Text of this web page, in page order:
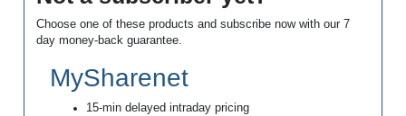
Choose one of these products and subscribe now with our 7
day money-back guarantee.
MySharenet
15-min delayed intraday pricing